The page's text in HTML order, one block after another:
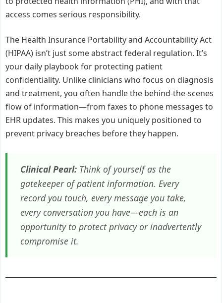
access comes serious responsibility.
The Health Insurance Portability and Accountability Act
(HIPAA) isn’t just some abstract federal regulation. It’s
your daily playbook for protecting patient
confidentiality. Unlike clinicians who focus on diagnosis
and treatment, you often handle the behind-the-scenes
flow of information—from faxes to phone messages to
EHR updates. This makes you uniquely positioned to
prevent privacy breaches before they happen.
Clinical Pearl: Think of yourself as the
gatekeeper of patient information. Every
record you touch, every message you take,
every conversation you have—each is an
opportunity to protect privacy or inadvertently
compromise it.